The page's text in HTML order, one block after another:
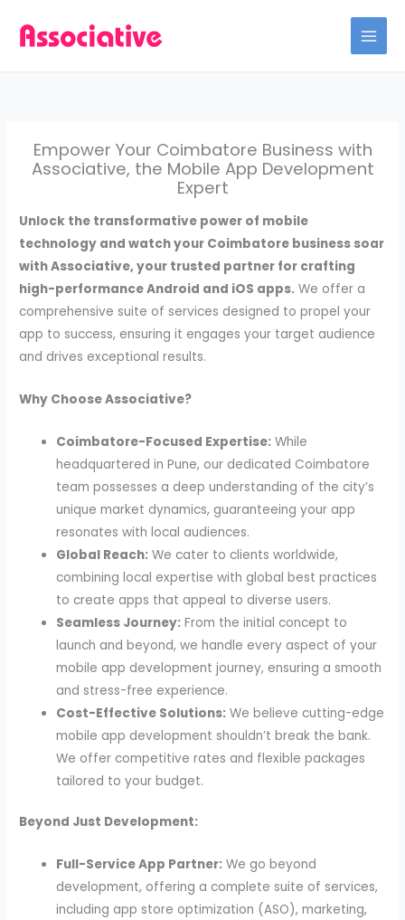
Empower Your Coimbatore Business with
Associative, the Mobile App Development
Expert
Unlock the transformative power of mobile
technology and watch your Coimbatore business soar
with Associative, your trusted partner for crafting
high-performance Android and iOS apps. We offer a
comprehensive suite of services designed to propel your
app to success, ensuring it engages your target audience
and drives exceptional results.
Why Choose Associative?
Coimbatore-Focused Expertise: While
headquartered in Pune, our dedicated Coimbatore
team possesses a deep understanding of the city’s
unique market dynamics, guaranteeing your app
resonates with local audiences.
Global Reach: We cater to clients worldwide,
combining local expertise with global best practices
to create apps that appeal to diverse users.
Seamless Journey: From the initial concept to
launch and beyond, we handle every aspect of your
mobile app development journey, ensuring a smooth
and stress-free experience.
Cost-Effective Solutions: We believe cutting-edge
mobile app development shouldn’t break the bank.
We offer competitive rates and flexible packages
tailored to your budget.
Beyond Just Development:
Full-Service App Partner: We go beyond
development, offering a complete suite of services,
including app store optimization (ASO), marketing,